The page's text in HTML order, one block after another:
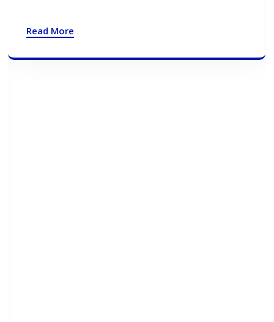
Read More